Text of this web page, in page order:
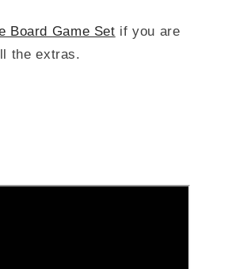
Board Game Set if you are
the extras.